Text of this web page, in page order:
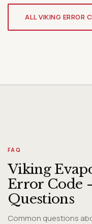
ALL VIKING ERROR
VIKING
Genuine OEM
Diagnosis
FAQ
Viking
Error Code
Questions
Common questions